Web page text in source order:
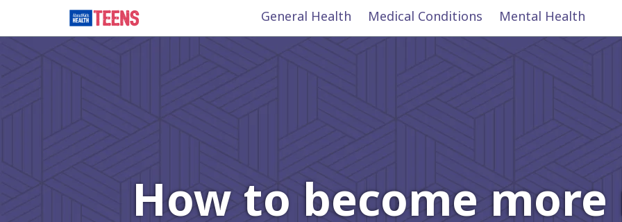
General Health Medical Conditions Mental Health
How to become